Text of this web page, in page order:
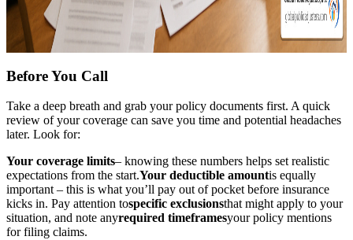
Before You Call
Take a deep breath and grab your policy documents first. A quick
review of your coverage can save you time and potential headaches
later. Look for:
Your coverage limits– knowing these numbers helps set realistic
expectations from the start.Your deductible amountis equally
important – this is what you’ll pay out of pocket before insurance
kicks in. Pay attention tospecific exclusionsthat might apply to your
situation, and note anyrequired timeframesyour policy mentions
for filing claims.